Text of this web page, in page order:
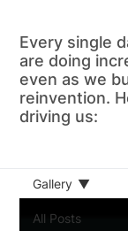
All Posts
Gallery
Every single
are doing
even as we
reinvention.
driving us: